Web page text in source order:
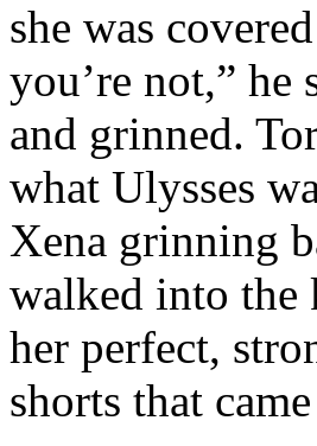
she was
you’re not,”
and grinned.
what Ulysses
Xena grinning
walked into the
her perfect,
shorts that